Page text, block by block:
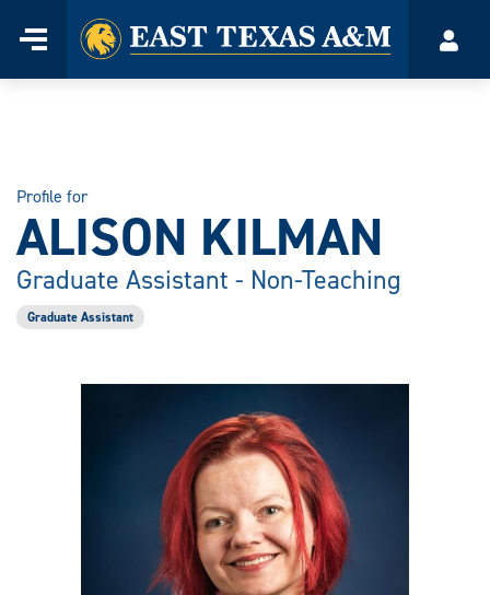
Menu
Home
Profile for
ALISON KILMAN
Graduate Assistant - Non-Teaching
Graduate Assistant